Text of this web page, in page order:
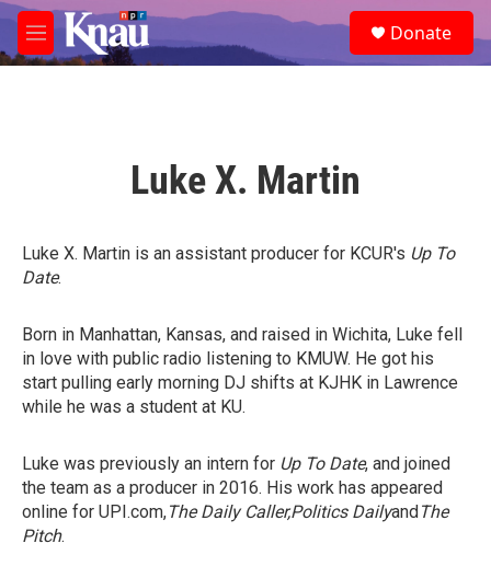
Skip to main content
M
e
e
a
Donate
Luke X. Martin
Luke X. Martin is an assistant producer for KCUR's Up To
Date.
Born in Manhattan, Kansas, and raised in Wichita, Luke fell
in love with public radio listening to KMUW. He got his
start pulling early morning DJ shifts at KJHK in Lawrence
while he was a student at KU.
Luke was previously an intern for Up To Date, and joined
the team as a producer in 2016. His work has appeared
online for UPI.com,The Daily Caller,Politics DailyandThe
Pitch.